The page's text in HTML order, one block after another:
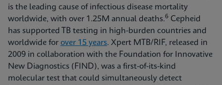
is the leading cause of infectious disease mortality
worldwide, with over 1.25M annual deaths.6 Cepheid
has supported TB testing in high-burden countries and
worldwide for over 15 years. Xpert MTB/RIF, released in
2009 in collaboration with the Foundation for Innovative
New Diagnostics (FIND), was a first-of-its-kind
molecular test that could simultaneously detect